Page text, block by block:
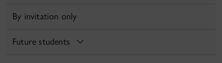
By invitation only
Future students